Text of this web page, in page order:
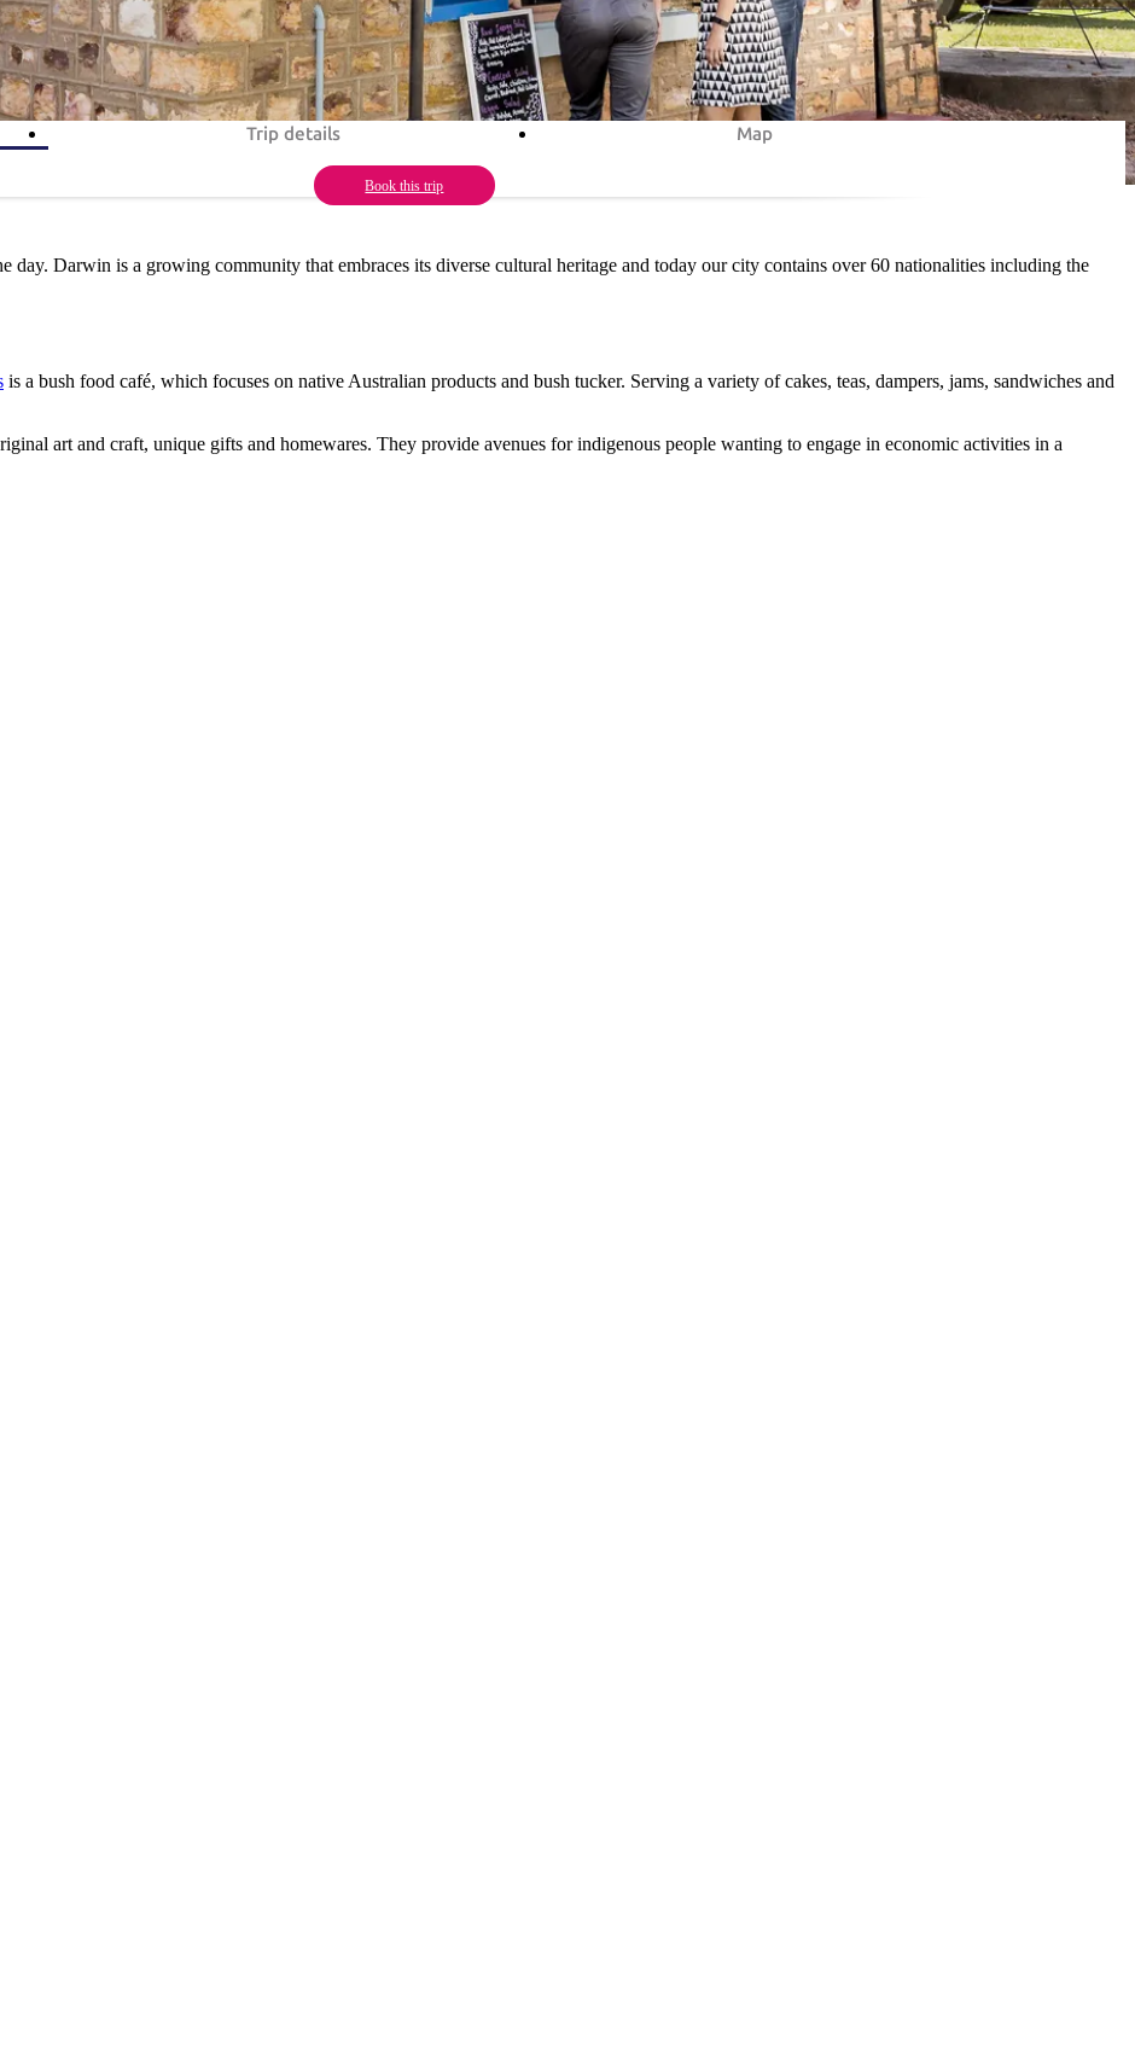
Trip details Map
Book this trip
day. Darwin is a growing community that embraces its diverse cultural heritage and today our city contains over 60 nationalities including the
is a bush food café, which focuses on native Australian products and bush tucker. Serving a variety of cakes, teas, dampers, jams, sandwiches and
art and craft, unique gifts and homewares. They provide avenues for indigenous people wanting to engage in economic activities in a